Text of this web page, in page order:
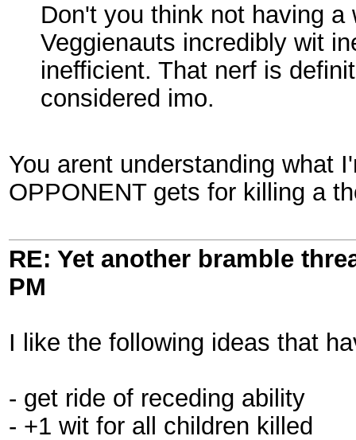
Don't you think not having
Veggienauts incredibly wit
inefficient. That nerf is
considered imo.
You arent understanding what
OPPONENT gets for killing a
RE: Yet another bramble
PM
I like the following ideas that
- get ride of receding ability
- +1 wit for all children killed